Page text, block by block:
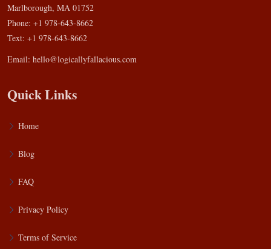
Marlborough, MA 01752
Phone: +1 978-643-8662
Text: +1 978-643-8662
Email: hello@logicallyfallacious.com
Quick Links
Home
Blog
FAQ
Privacy Policy
Terms of Service